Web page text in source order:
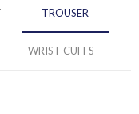
TROUSER
WRIST CUFFS